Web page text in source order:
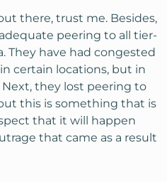
there, trust me. Besides,
peering to all tier-
They have had congested
certain locations, but in
Next, they lost peering to
this is something that is
that it will happen
that came as a result